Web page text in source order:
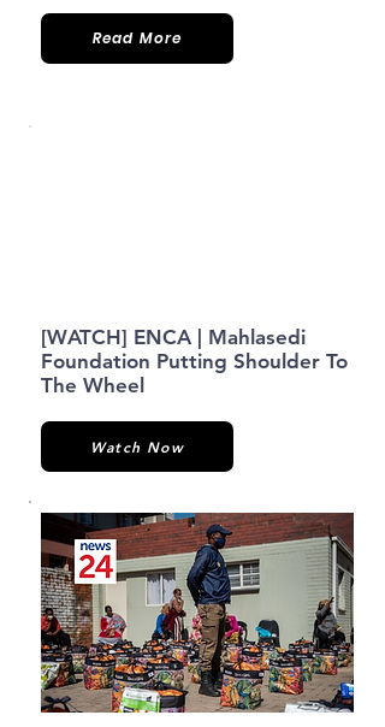
Read More
[WATCH] ENCA | Mahlasedi
Foundation Putting Shoulder To
The Wheel
Watch Now